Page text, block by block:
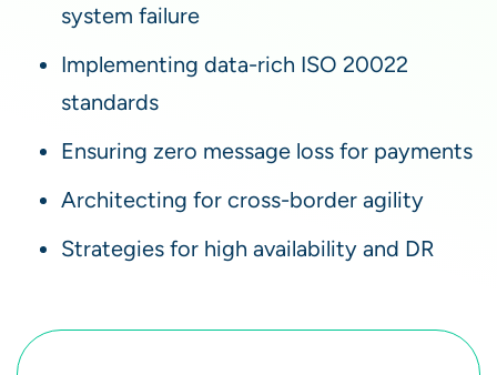
system failure
Implementing data-rich ISO 20022
standards
Ensuring zero message loss for payments
Architecting for cross-border agility
Strategies for high availability and DR